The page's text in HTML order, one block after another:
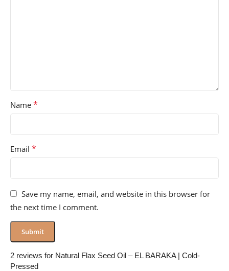
2 reviews for Natural Flax Seed Oil – EL BARAKA | Cold-
Pressed
Name *
Email *
Save my name, email, and website in this browser for
the next time I comment.